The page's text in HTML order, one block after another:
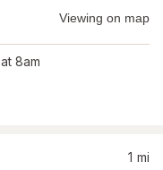
Viewing on map
at 8am
1 mi